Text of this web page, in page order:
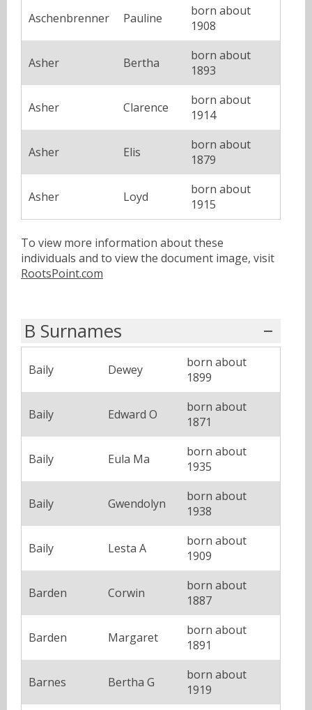
Aschenbrenner Pauline
born about
1908
Asher Bertha
born about
1893
Asher Clarence
born about
1914
Asher Elis
born about
1879
Asher Loyd
born about
1915
To view more information about these
individuals and to view the document image, visit
RootsPoint.com
B Surnames
Baily Dewey
born about
1899
Baily Edward O
born about
1871
Baily Eula Ma
born about
1935
Baily Gwendolyn
born about
1938
Baily Lesta A
born about
1909
Barden Corwin
born about
1887
Barden Margaret
born about
1891
Barnes Bertha G
born about
1919